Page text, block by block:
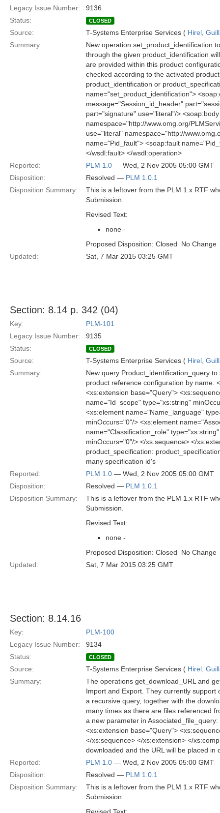
Legacy Issue Number:
9136
Status:
CLOSED
Source: T-Systems Enterprise Services ( Hirel,
Summary:
New operation set_product_identification
through the given product_identification
are provided within this product
checked according to the activated
product_identification or
name="set_product_identification">
message="Session_id_header"
part="signature" use="literal"/>
namespace="http://www.omg.org/
use="literal" namespace="http://
name="Pid_fault"> <soap:fault
</wsdl:fault> </wsdl:operation>
Reported:
PLM 1.0 — Wed, 2 Nov 2005 05:00 GMT
Disposition:
Resolved — PLM 1.0.1
Disposition Summary:
This is a leftover from the PLM 1.x RTF
Submission.
Revised Text:
none -
Proposed Disposition: Closed  No Change
Updated:
Sat, 7 Mar 2015 03:25 GMT
Section: 8.14 p. 342 (04)
Key:
PLM-101
Legacy Issue Number:
9135
Status:
CLOSED
Source: T-Systems Enterprise Services ( Hirel,
Summary:
New query Product_identification_query
product reference configuration by name.
<xs:extension base="Query">
name="Id_scope" type="xs:string"
<xs:element name="Name_language"
minOccurs="0"/> <xs:element
name="Classification_role"
minOccurs="0"/> </xs:sequence> </
product_specification:
many specification id's
Reported:
PLM 1.0 — Wed, 2 Nov 2005 05:00 GMT
Disposition:
Resolved — PLM 1.0.1
Disposition Summary:
This is a leftover from the PLM 1.x RTF
Submission.
Revised Text:
none -
Proposed Disposition: Closed  No Change
Updated:
Sat, 7 Mar 2015 03:25 GMT
Section: 8.14.16
Key:
PLM-100
Legacy Issue Number:
9134
Status:
CLOSED
Source: T-Systems Enterprise Services ( Hirel,
Summary:
The operations get_download_URL and
Import and Export. They currently
a recursive query, together with the
many times as there are files referenced
a new parameter in
<xs:extension base="Query">
</xs:sequence> </xs:extension> </
downloaded and the URL will be placed
Reported:
PLM 1.0 — Wed, 2 Nov 2005 05:00 GMT
Disposition:
Resolved — PLM 1.0.1
Disposition Summary:
This is a leftover from the PLM 1.x RTF
Submission.